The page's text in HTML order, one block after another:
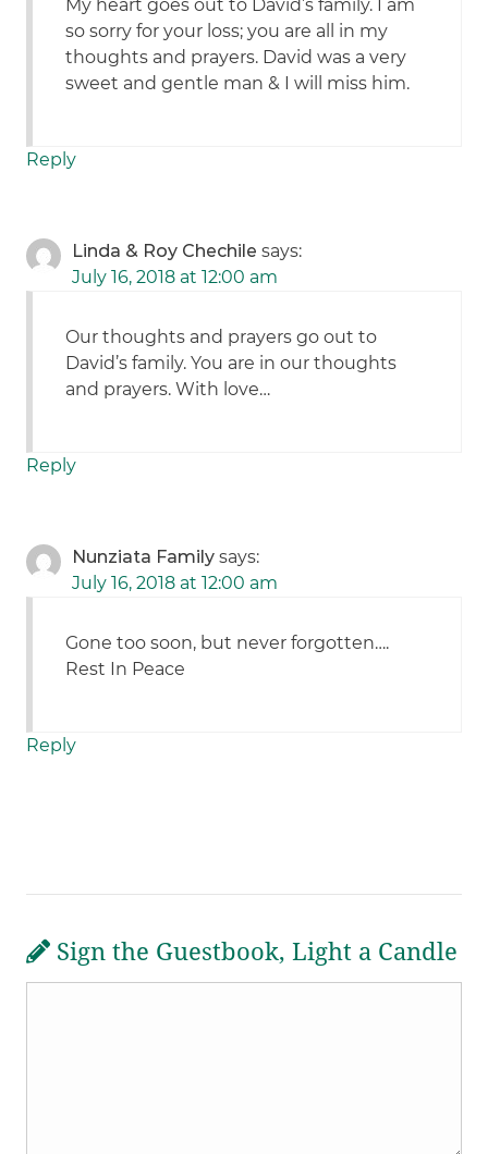
My heart goes out to David’s family. I am
so sorry for your loss; you are all in my
thoughts and prayers. David was a very
sweet and gentle man & I will miss him.
Reply
Linda & Roy Chechile says:
July 16, 2018 at 12:00 am
Our thoughts and prayers go out to
David’s family. You are in our thoughts
and prayers. With love…
Reply
Nunziata Family says:
July 16, 2018 at 12:00 am
Gone too soon, but never forgotten….
Rest In Peace
Reply
Sign the Guestbook, Light a Candle